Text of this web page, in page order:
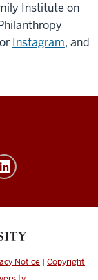
Institute on
or Instagram, and
Notice | Copyright